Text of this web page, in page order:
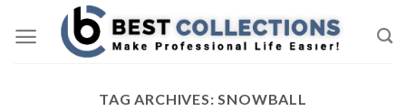
TAG ARCHIVES:SNOWBALL